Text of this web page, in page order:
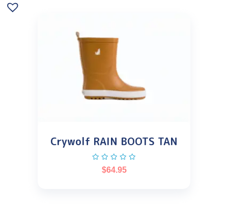
Crywolf RAIN BOOTS TAN
$64.95